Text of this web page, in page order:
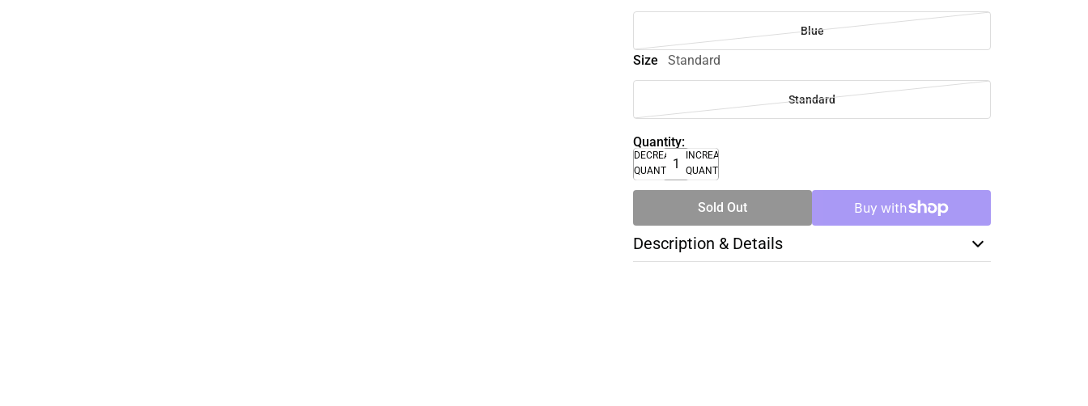
Blue
Size Standard
Standard
Quantity:
DECREASE
QUANTITY
INCREASE
QUANTITY
Sold Out
Description & Details